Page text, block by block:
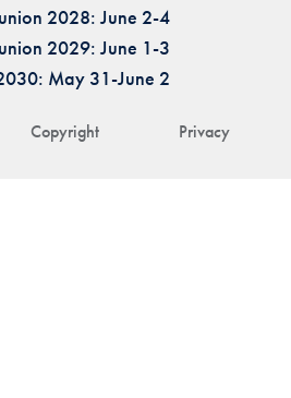
Copyright Privacy
2028: June 2-4
2029: June 1-3
May 31-June 2